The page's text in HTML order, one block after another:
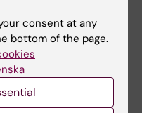
Virology
consent at any
bottom of the page.